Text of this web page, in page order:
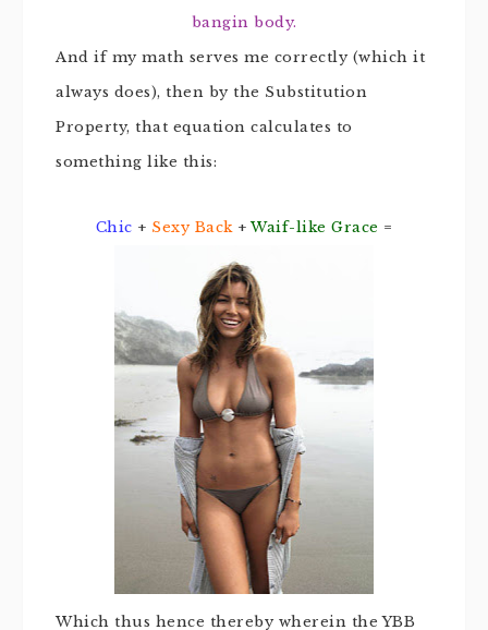
bangin body.
And if my math serves me correctly (which it
always does), then by the Substitution
Property, that equation calculates to
something like this:
Chic + Sexy Back+Waif-like Grace =
Which thus hence thereby wherein the YBB